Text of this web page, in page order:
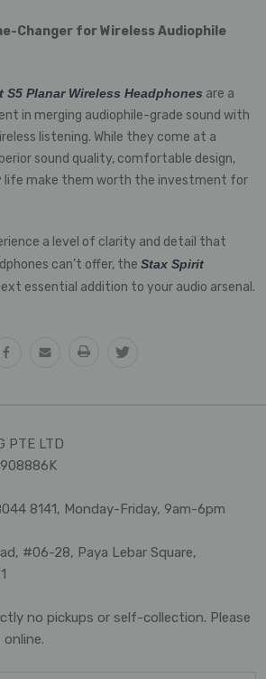
Changer for Wireless Audiophile
S5 Planar Wireless Headphones are a
in merging audiophile-grade sound with
listening. While they come at a
sound quality, comfortable design,
life make them worth the investment for
a level of clarity and detail that
can’t offer, the Stax Spirit
essential addition to your audio arsenal.
PTE LTD
8141, Monday-Friday, 9am-6pm
#06-28, Paya Lebar Square,
no pickups or self-collection. Please
online.